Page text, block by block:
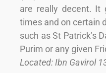
are really decent. It
times and on certain
such as St Patrick’s
Purim or any given
Located: Ibn Gavirol